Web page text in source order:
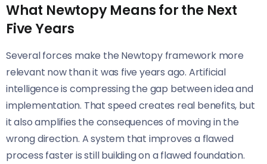
What Newtopy Means for the Next
Five Years
Several forces make the Newtopy framework more
relevant now than it was five years ago. Artificial
intelligence is compressing the gap between idea and
implementation. That speed creates real benefits, but
it also amplifies the consequences of moving in the
wrong direction. A system that improves a flawed
process faster is still building on a flawed foundation.